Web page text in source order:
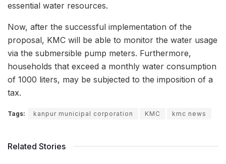
essential water resources.
Now, after the successful implementation of the
proposal, KMC will be able to monitor the water usage
via the submersible pump meters. Furthermore,
households that exceed a monthly water consumption
of 1000 liters, may be subjected to the imposition of a
tax.
Tags: kanpur municipal corporation KMC kmc news
Related Stories